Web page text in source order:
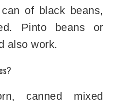
of black beans,
Pinto beans or
also work.
canned mixed